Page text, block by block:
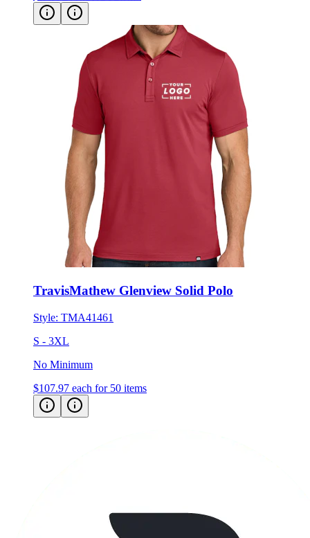
TravisMathew Glenview Solid Polo
Style: TMA41461
S - 3XL
No Minimum
$107.97 each for 50 items